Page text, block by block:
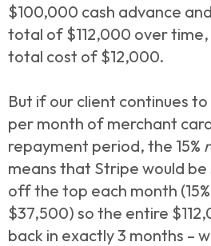
$100,000 cash advance
total of $112,000 over
total cost of $12,000.
But if our client continues
per month of merchant
repayment period, the 15%
means that Stripe would
off the top each month
$37,500) so the entire
back in exactly 3 months –